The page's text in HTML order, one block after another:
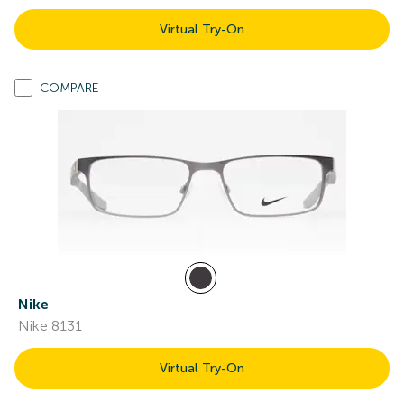
Virtual Try-On
COMPARE
Nike
Nike 8131
Virtual Try-On